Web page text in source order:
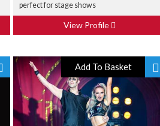
perfect for stage shows
View Profile
Add To Basket